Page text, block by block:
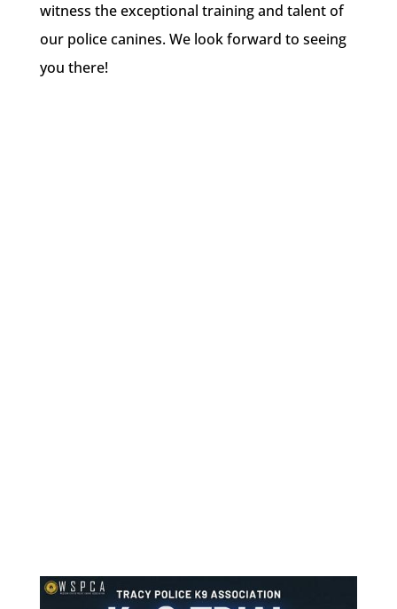
witness the exceptional training and talent of
our police canines. We look forward to seeing
you there!